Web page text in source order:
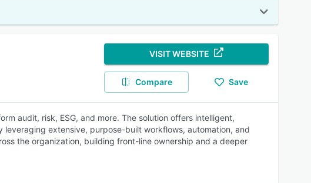
VISIT WEBSITE
Compare Save
audit, risk, ESG, and more. The solution offers intelligent,
extensive, purpose-built workflows, automation, and
the organization, building front-line ownership and a deeper